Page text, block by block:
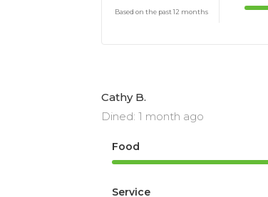
Based on the past 12 months
Cathy B.
Dined: 1 month ago
Food
Service